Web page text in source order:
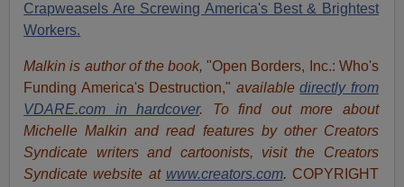
Crapweasels Are Screwing America's Best & Brightest
Workers.
Malkin is author of the book,"Open Borders, Inc.: Who's
Funding America's Destruction," availabledirectly from
VDARE.com in hardcover. To find out more about
Michelle Malkin and read features by other Creators
Syndicate writers and cartoonists, visitthe Creators
Syndicate website at www.creators.com. COPYRIGHT